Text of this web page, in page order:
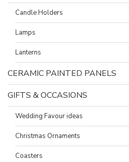
Candle Holders
Lamps
Lanterns
CERAMIC PAINTED PANELS
GIFTS & OCCASIONS
Wedding Favour ideas
Christmas Ornaments
Coasters